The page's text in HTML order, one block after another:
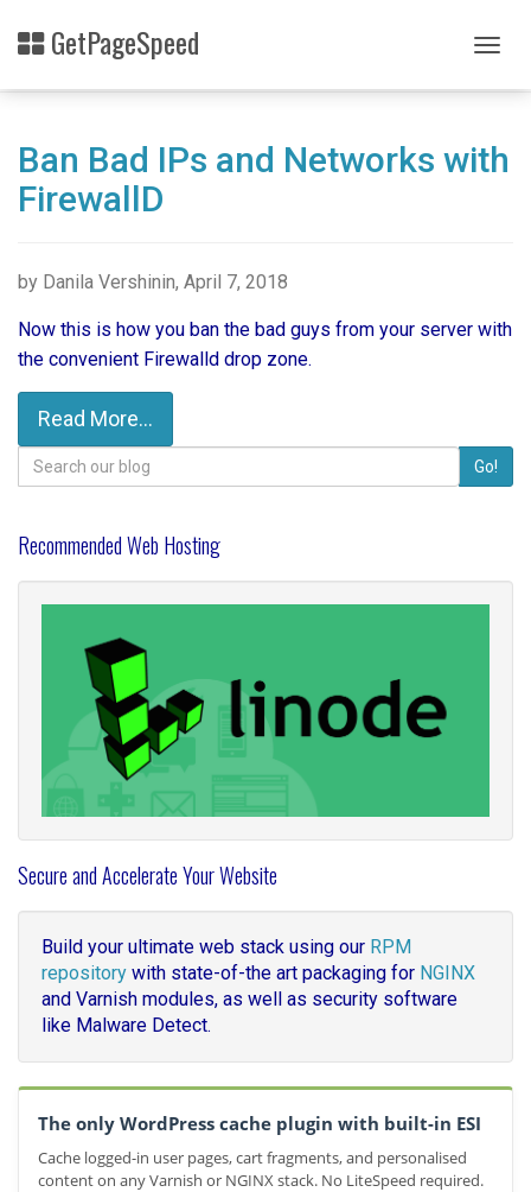
content
GetPageSpeed
Ban Bad IPs and Networks with
FirewallD
by Danila Vershinin, April 7, 2018
Now this is how you ban the bad guys from your server with
the convenient Firewalld drop zone.
Read More...
Search
for:
Go!
Recommended Web Hosting
Secure and Accelerate Your Website
Build your ultimate web stack using our RPM
repository with state-of-the art packaging for NGINX
and Varnish modules, as well as security software
like Malware Detect.
The only WordPress cache plugin with built-in ESI
Cache logged-in user pages, cart fragments, and personalised
content on any Varnish or NGINX stack. No LiteSpeed required.